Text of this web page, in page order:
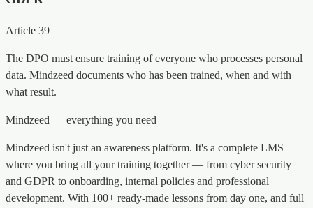
Article 39
The DPO must ensure training of everyone who processes personal
data. Mindzeed documents who has been trained, when and with
what result.
Mindzeed — everything you need
Mindzeed isn't just an awareness platform. It's a complete LMS
where you bring all your training together — from cyber security
and GDPR to onboarding, internal policies and professional
development. With 100+ ready-made lessons from day one, and full